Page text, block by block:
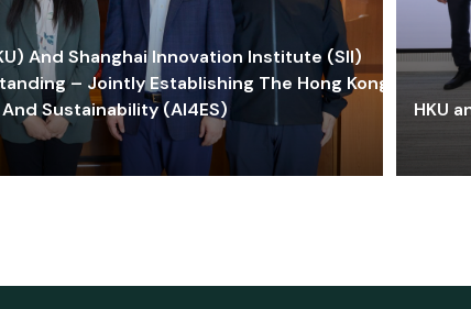
And Shanghai Innovation Institute (SII)
– Jointly Establishing The Hong Kong-
Sustainability (AI4ES)
HKU